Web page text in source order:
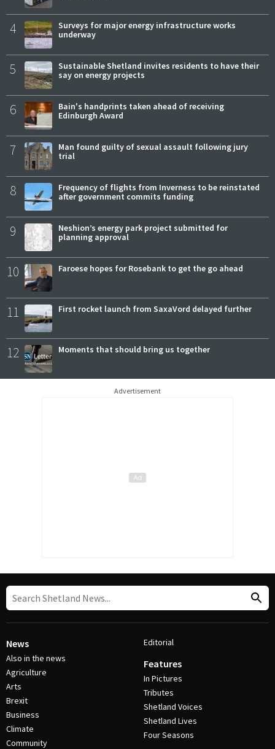
4
Surveys for major energy infrastructure works
underway
5
Sustainable Shetland invites residents to have their
say on energy projects
6
Bain's handprints taken ahead of receiving
Edinburgh Award
7
Man found guilty of sexual assault following jury
trial
8
Frequency of flights from Inverness to be reinstated
after government commits funding
9
Neshion’s energy park project submitted for
planning approval
10 Faroese hopes for Rosebank to get the go ahead
11 First rocket launch from SaxaVord delayed further
12 Moments that should bring us together
Advertisement
News
Also in the news
Agriculture
Arts
Brexit
Business
Climate
Community
Editorial
Features
In Pictures
Tributes
Shetland Voices
Shetland Lives
Four Seasons